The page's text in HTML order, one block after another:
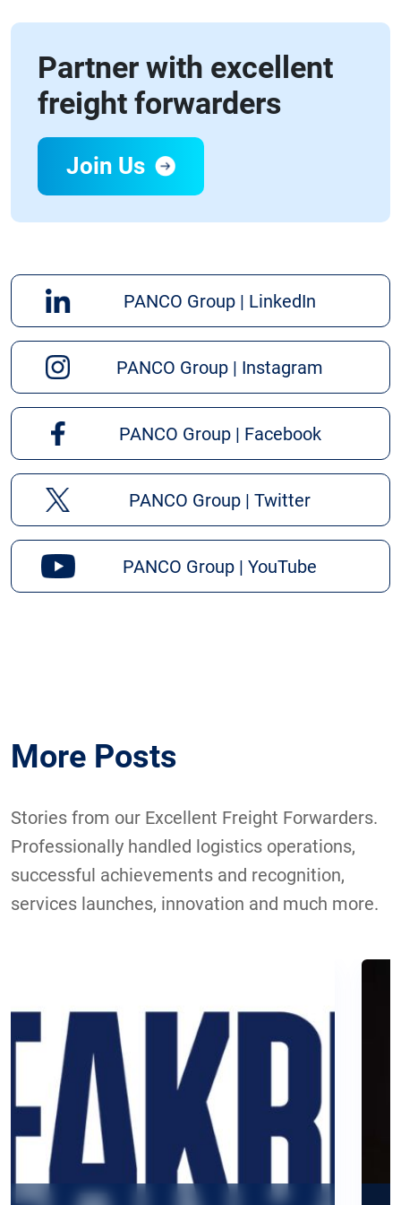
Partner with excellent
freight forwarders
Join Us
PANCO Group | LinkedIn
PANCO Group | Instagram
PANCO Group | Facebook
PANCO Group | Twitter
PANCO Group | YouTube
More Posts
Stories from our Excellent Freight Forwarders.
Professionally handled logistics operations,
successful achievements and recognition,
services launches, innovation and much more.